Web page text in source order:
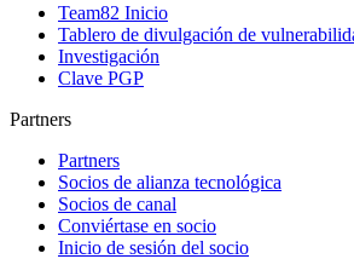
Team82 Inicio
Tablero de divulgación de
Investigación
Clave PGP
Partners
Partners
Socios de alianza tecnológica
Socios de canal
Conviértase en socio
Inicio de sesión del socio